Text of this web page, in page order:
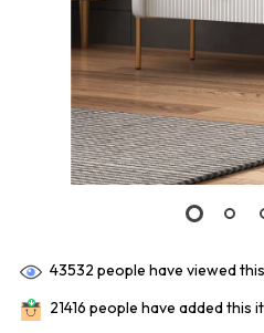
43532 people have viewed
21416 people have added this